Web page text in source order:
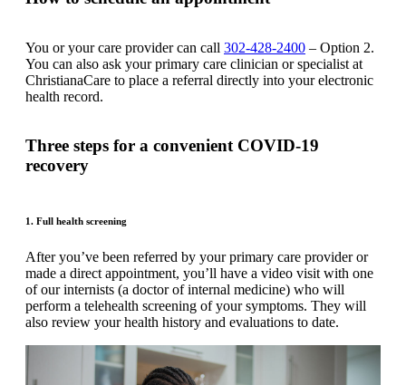
You or your care provider can call 302-428-2400 – Option 2.
You can also ask your primary care clinician or specialist at
ChristianaCare to place a referral directly into your electronic
health record.
Three steps for a convenient COVID-19
recovery
1. Full health screening
After you’ve been referred by your primary care provider or
made a direct appointment, you’ll have a video visit with one
of our internists (a doctor of internal medicine) who will
perform a telehealth screening of your symptoms. They will
also review your health history and evaluations to date.